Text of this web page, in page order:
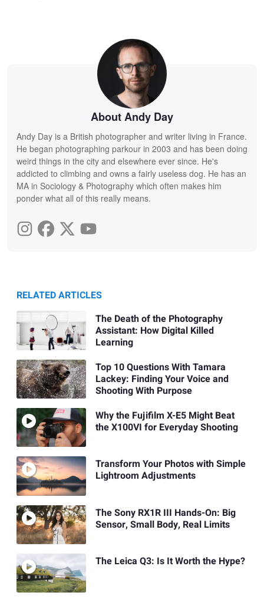
About Andy Day
Andy Day is a British photographer and writer living in France.
He began photographing parkour in 2003 and has been doing
weird things in the city and elsewhere ever since. He's
addicted to climbing and owns a fairly useless dog. He has an
MA in Sociology & Photography which often makes him
ponder what all of this really means.
RELATED ARTICLES
The Death of the Photography
Assistant: How Digital Killed
Learning
Top 10 Questions With Tamara
Lackey: Finding Your Voice and
Shooting With Purpose
Why the Fujifilm X-E5 Might Beat
the X100VI for Everyday Shooting
Transform Your Photos with Simple
Lightroom Adjustments
The Sony RX1R III Hands-On: Big
Sensor, Small Body, Real Limits
The Leica Q3: Is It Worth the Hype?